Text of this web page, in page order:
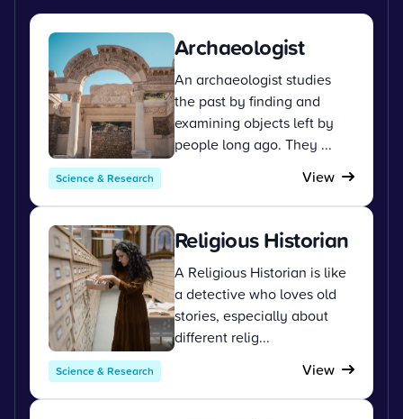
Science & Research
Archaeologist
An archaeologist studies
the past by finding and
examining objects left by
people long ago. They ...
View
Science & Research
Religious Historian
A Religious Historian is like
a detective who loves old
stories, especially about
different relig...
View